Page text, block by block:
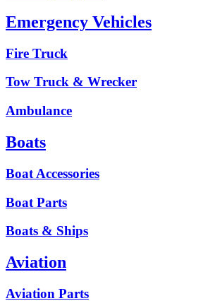
Emergency Vehicles
Fire Truck
Tow Truck & Wrecker
Ambulance
Boats
Boat Accessories
Boat Parts
Boats & Ships
Aviation
Aviation Parts